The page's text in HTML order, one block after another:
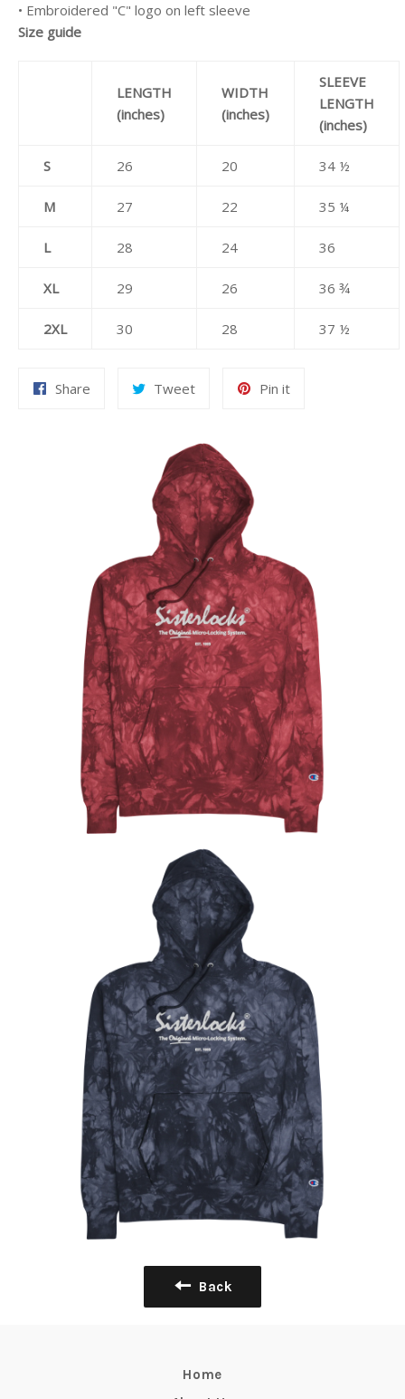
• Embroidered "C" logo on left sleeve
Size guide
LENGTH
(inches)
WIDTH
(inches)
SLEEVE
LENGTH
(inches)
S 26 20 34 ½
M 27 22 35 ¼
L 28 24 36
XL 29 26 36 ¾
2XL 30 28 37 ½
Share TweetTweet
Pin itPin
Back
Home